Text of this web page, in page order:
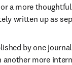
a more
written up as
by one
more